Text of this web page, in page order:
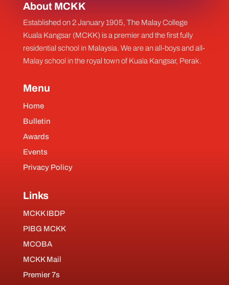
About MCKK
Established on 2 January 1905, The Malay College
Kuala Kangsar (MCKK) is a premier and the first fully
residential school in Malaysia. We are an all-boys and all-
Malay school in the royal town of Kuala Kangsar, Perak.
Menu
Home
Bulletin
Awards
Events
Privacy Policy
Links
MCKK IBDP
PIBG MCKK
MCOBA
MCKK Mail
Premier 7s